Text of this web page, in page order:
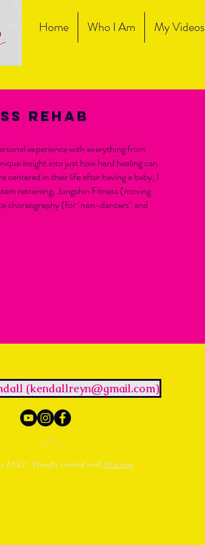
Home Who I Am My Videos
rehab
experience with everything from
insight into just how hard healing can
centered in their life after having a baby, I
retraining, Jungshin Fitness (moving
choreography (for "non-dancers" and
(kendallreyn@gmail.com)
LULU. Proudly created with Wix.com